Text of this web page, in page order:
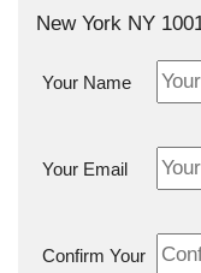
New York NY
Your Name
Your Email
Confirm Your